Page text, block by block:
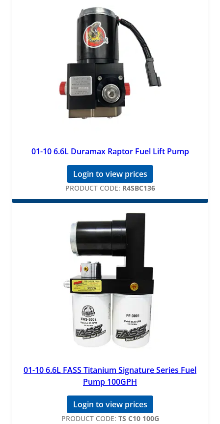
01-10 6.6L Duramax Raptor Fuel Lift Pump
Login to view prices
PRODUCT CODE: R4SBC136
01-10 6.6L FASS Titanium Signature Series Fuel
Pump 100GPH
Login to view prices
PRODUCT CODE: TS C10 100G